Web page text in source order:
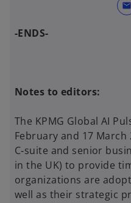
mail
-ENDS-
Notes to editors:
The KPMG Global AI
February and 17 March
C‑suite and senior
in the UK) to provide
organizations are
well as their strategic